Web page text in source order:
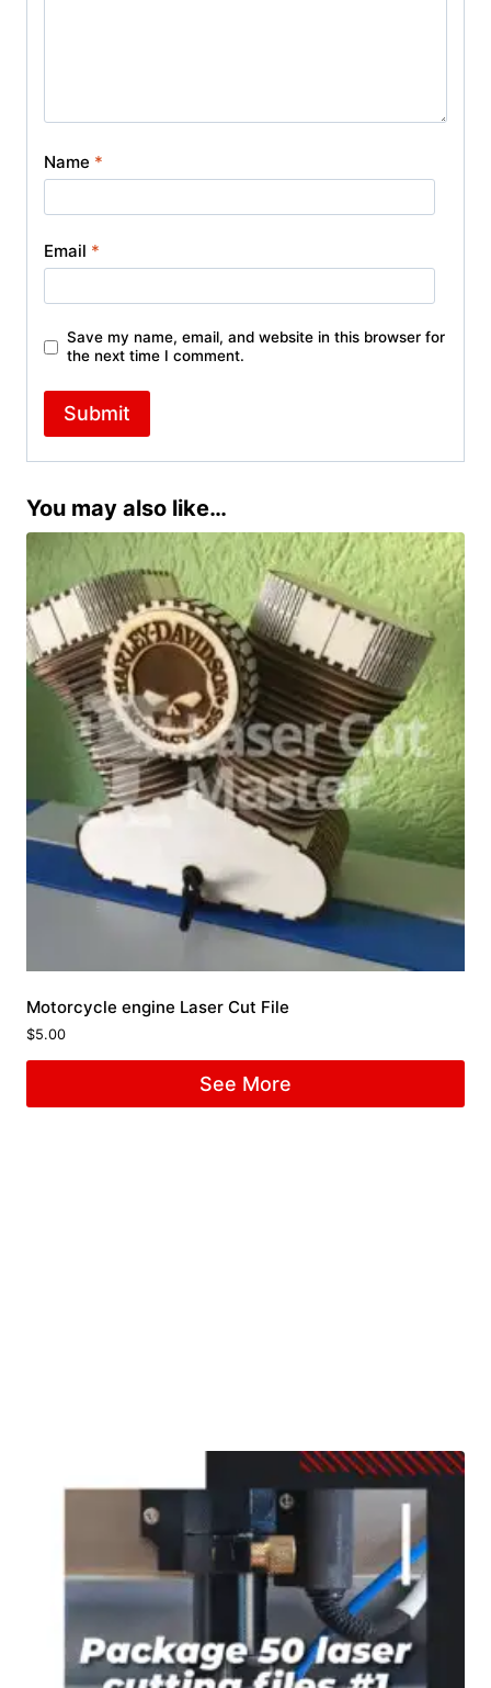
Name *
Email *
Save my name, email, and website in this browser for
the next time I comment.
You may also like…
Motorcycle engine Laser Cut File
$5.00
See More